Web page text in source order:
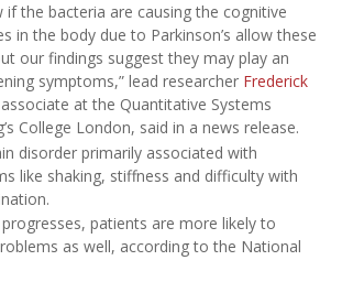
if the bacteria are causing the cognitive
in the body due to Parkinson’s allow these
our findings suggest they may play an
symptoms,” lead researcher Frederick
at the Quantitative Systems
College London, said in a news release.
disorder primarily associated with
like shaking, stiffness and difficulty with
patients are more likely to
as well, according to the National